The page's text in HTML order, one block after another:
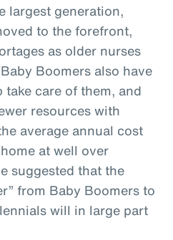
largest generation,
to the forefront,
as older nurses
Boomers also have
care of them, and
resources with
average annual cost
at well over
suggested that the
from Baby Boomers to
will in large part